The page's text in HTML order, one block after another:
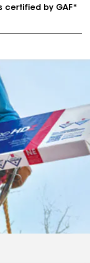
certified by GAF*